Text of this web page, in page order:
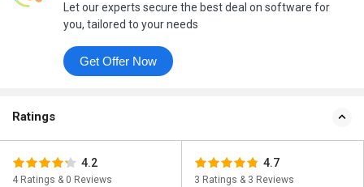
Let our experts secure the best deal on software for
you, tailored to your needs
Get Offer Now
Ratings
4.2
4 Ratings & 0 Reviews
4.7
3 Ratings & 3 Reviews